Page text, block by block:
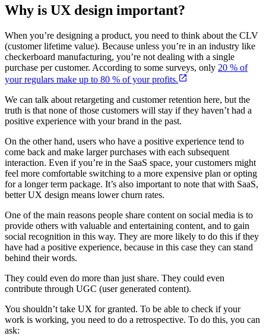
Why is UX design important?
When you’re designing a product, you need to think about the CLV
(customer lifetime value). Because unless you’re in an industry like
checkerboard manufacturing, you’re not dealing with a single
purchase per customer. According to some surveys, only 20 % of
your regulars make up to 80 % of your profits.
We can talk about retargeting and customer retention here, but the
truth is that none of those customers will stay if they haven’t had a
positive experience with your brand in the past.
On the other hand, users who have a positive experience tend to
come back and make larger purchases with each subsequent
interaction. Even if you’re in the SaaS space, your customers might
feel more comfortable switching to a more expensive plan or opting
for a longer term package. It’s also important to note that with SaaS,
better UX design means lower churn rates.
One of the main reasons people share content on social media is to
provide others with valuable and entertaining content, and to gain
social recognition in this way. They are more likely to do this if they
have had a positive experience, because in this case they can stand
behind their words.
They could even do more than just share. They could even
contribute through UGC (user generated content).
You shouldn’t take UX for granted. To be able to check if your
work is working, you need to do a retrospective. To do this, you can
ask: